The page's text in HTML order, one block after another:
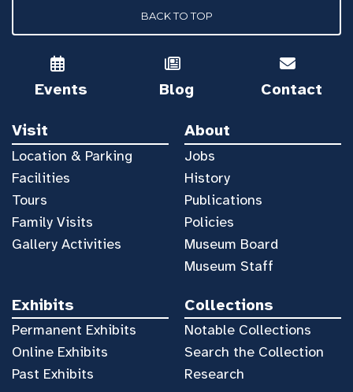
BACK TO TOP
Events Blog Contact
Visit
Location & Parking
Facilities
Tours
Family Visits
Gallery Activities
About
Jobs
History
Publications
Policies
Museum Board
Museum Staff
Exhibits
Permanent Exhibits
Online Exhibits
Past Exhibits
Collections
Notable Collections
Search the Collection
Research